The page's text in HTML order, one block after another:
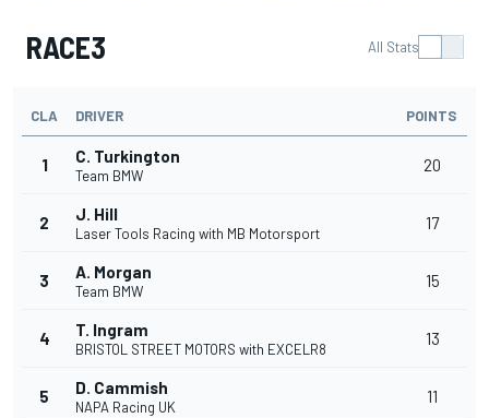
RACE3 All Stats
CLA DRIVER POINTS
1 C. Turkington
Team BMW
20
2 J. Hill
Laser Tools Racing with MB Motorsport
17
3 A. Morgan
Team BMW
15
4 T. Ingram
BRISTOL STREET MOTORS with EXCELR8
13
5 D. Cammish
NAPA Racing UK
11